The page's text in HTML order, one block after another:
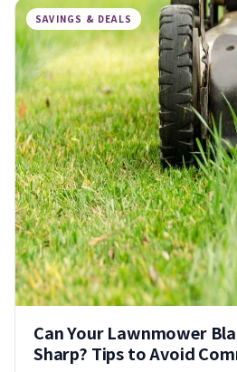
SAVINGS & DEALS
Can Your Lawnmower
Sharp? Tips to Avoid